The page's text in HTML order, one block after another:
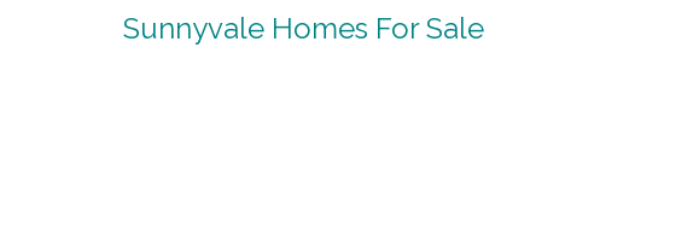
Sunnyvale Homes For Sale